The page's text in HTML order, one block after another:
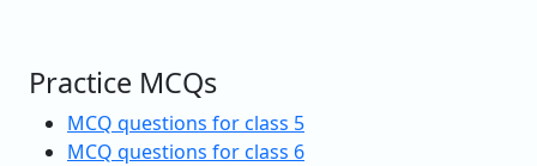
Practice MCQs
MCQ questions for class 5
MCQ questions for class 6